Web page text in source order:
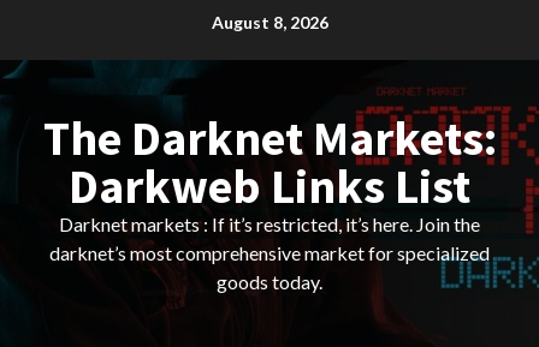
content
August 8, 2026
The Darknet Markets:
Darkweb Links List
Darknet markets : If it’s restricted, it’s here. Join the
darknet’s most comprehensive market for specialized
goods today.